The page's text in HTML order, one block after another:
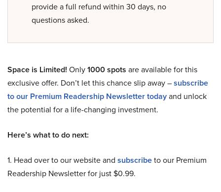
provide a full refund within 30 days, no
questions asked.
Space is Limited! Only1000 spots are available for this
exclusive offer. Don’t let this chance slip away –subscribe
to our Premium Readership Newsletter todayand unlock
the potential for a life-changing investment.
Here’s what to do next:
1. Head over to our website and subscribeto our Premium
Readership Newsletter for just $0.99.